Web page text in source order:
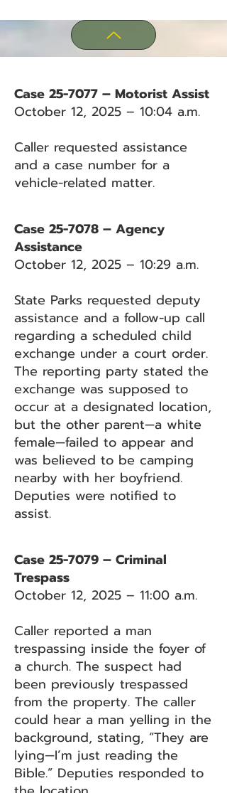
Case 25-7077 – Motorist Assist
October 12, 2025 – 10:04 a.m.
Caller requested assistance
and a case number for a
vehicle-related matter.
Case 25-7078 – Agency
Assistance
October 12, 2025 – 10:29 a.m.
State Parks requested deputy
assistance and a follow-up call
regarding a scheduled child
exchange under a court order.
The reporting party stated the
exchange was supposed to
occur at a designated location,
but the other parent—a white
female—failed to appear and
was believed to be camping
nearby with her boyfriend.
Deputies were notified to
assist.
Case 25-7079 – Criminal
Trespass
October 12, 2025 – 11:00 a.m.
Caller reported a man
trespassing inside the foyer of
a church. The suspect had
been previously trespassed
from the property. The caller
could hear a man yelling in the
background, stating, “They are
lying—I’m just reading the
Bible.” Deputies responded to